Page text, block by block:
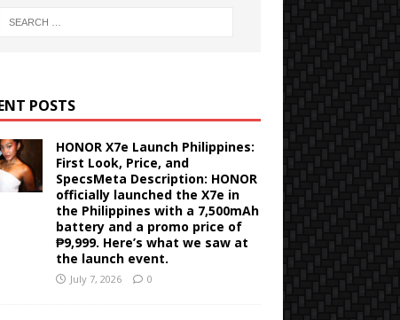
POSTS
HONOR X7e Launch Philippines:
First Look, Price, and
SpecsMeta Description: HONOR
officially launched the X7e in
the Philippines with a 7,500mAh
battery and a promo price of
₱9,999. Here’s what we saw at
the launch event.
July 7, 2026 0